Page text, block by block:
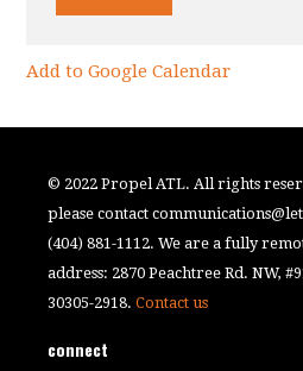
Add to Google Calendar
© 2022 Propel ATL. All rights
please contact
(404) 881-1112. We are a fully
address: 2870 Peachtree Rd. NW,
30305-2918.Contact us
connect